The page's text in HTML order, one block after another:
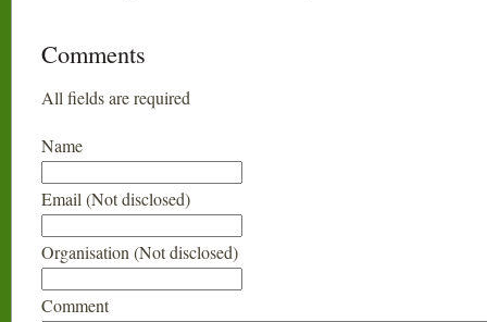
Comments
All fields are required
Name
Email (Not disclosed)
Organisation (Not disclosed)
Comment